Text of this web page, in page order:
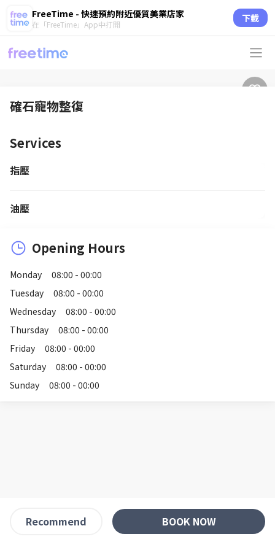
FreeTime - 快速預約附近優質美業店家
在「FreeTime」App中打開 下載
確石寵物整復
Services
指壓
油壓
Opening Hours
Monday
08:00 - 00:00
Tuesday
08:00 - 00:00
Wednesday
08:00 - 00:00
Thursday
08:00 - 00:00
Friday
08:00 - 00:00
Saturday
08:00 - 00:00
Sunday
08:00 - 00:00
Recommend BOOK NOW